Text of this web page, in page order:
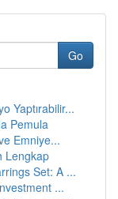
Go
Yaptırabilir...
Pemula
Emniye...
Lengkap
Set: A ...
...